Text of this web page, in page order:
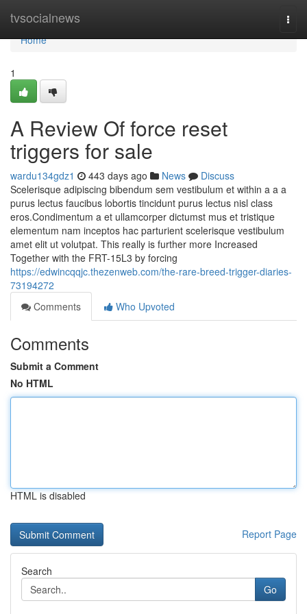
tvsocialnews
Home
Home
1
A Review Of force reset
triggers for sale
wardu134gdz1 443 days ago News
Discuss
Scelerisque adipiscing bibendum sem vestibulum et within a a a
purus lectus faucibus lobortis tincidunt purus lectus nisl class
eros.Condimentum a et ullamcorper dictumst mus et tristique
elementum nam inceptos hac parturient scelerisque vestibulum
amet elit ut volutpat. This really is further more Increased
Together with the FRT-15L3 by forcing
https://edwincqqjc.thezenweb.com/the-rare-breed-trigger-diaries-
73194272
Comments
Who Upvoted
Comments
Submit a Comment
No HTML
HTML is disabled
Report Page
Search
Go